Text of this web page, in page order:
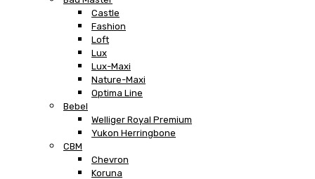
Castle
Fashion
Loft
Lux
Lux-Maxi
Nature-Maxi
Optima Line
Bebel
Welliger Royal Premium
Yukon Herringbone
CBM
Chevron
Koruna